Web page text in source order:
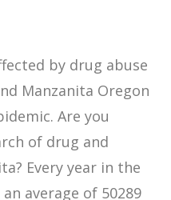
by drug abuse
Manzanita Oregon
Are you
of drug and
Every year in the
average of 50289